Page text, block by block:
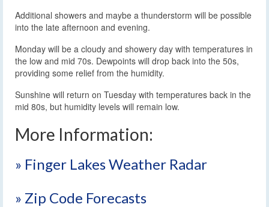
Additional showers and maybe a thunderstorm will be possible
into the late afternoon and evening.
Monday will be a cloudy and showery day with temperatures in
the low and mid 70s. Dewpoints will drop back into the 50s,
providing some relief from the humidity.
Sunshine will return on Tuesday with temperatures back in the
mid 80s, but humidity levels will remain low.
More Information:
» Finger Lakes Weather Radar
» Zip Code Forecasts